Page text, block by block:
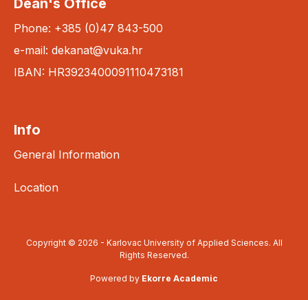
Dean's Office
Phone: +385 (0)47 843-500
e-mail: dekanat@vuka.hr
IBAN: HR3923400091110473181
Info
General Information
Location
Copyright © 2026 - Karlovac University of Applied Sciences. All
Rights Reserved.
Powered by Ekorre Academic